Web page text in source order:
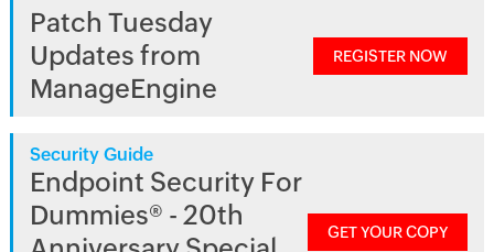
Patch Tuesday
Updates from
ManageEngine
REGISTER NOW
Security Guide
Endpoint Security For
Dummies® - 20th
GET YOUR COPY